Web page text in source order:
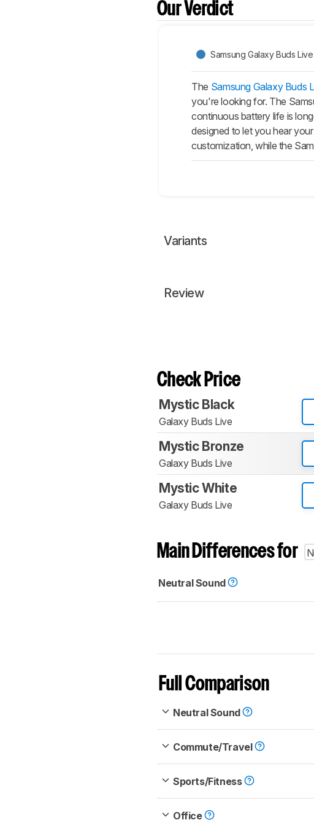
Our Verdict
Samsung Galaxy Buds Live
The Samsung Galaxy Buds
you're looking for. The
continuous battery life is
designed to let you hear
customization, while the
Variants
Review
Check Price
Mystic Black
Galaxy Buds Live
Mystic Bronze
Galaxy Buds Live
Mystic White
Galaxy Buds Live
Main Differences for
Neutral Sound
Full Comparison
Neutral Sound
Commute/Travel
Sports/Fitness
Office